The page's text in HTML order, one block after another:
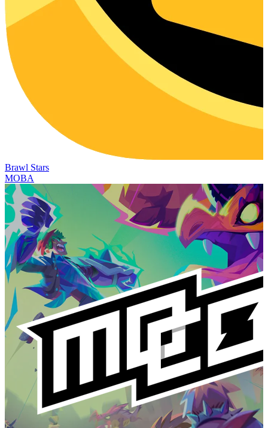
Brawl Stars
MOBA